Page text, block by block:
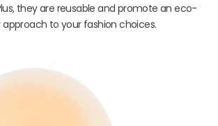
they are reusable and promote an eco-
approach to your fashion choices.